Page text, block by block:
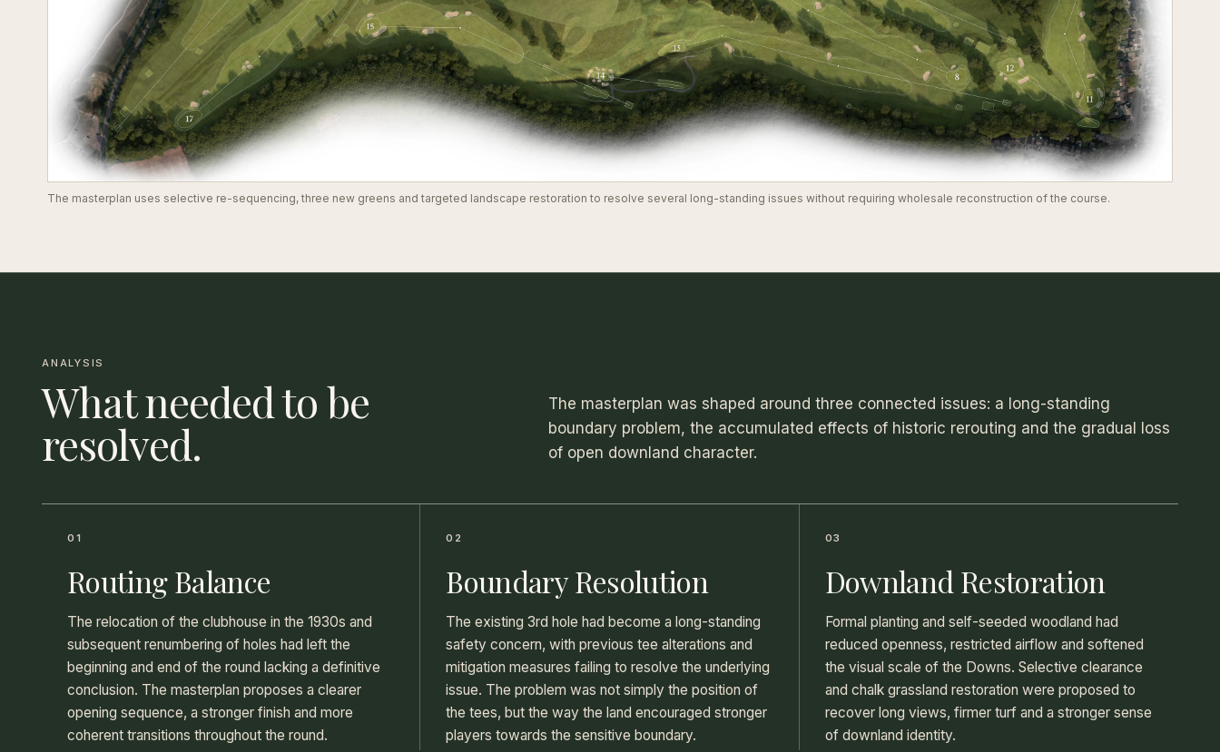
The masterplan uses selective re-sequencing, three new greens and targeted landscape restoration to resolve several long-standing issues without requiring wholesale reconstruction of the course.
ANALYSIS
What needed to be
resolved.
The masterplan was shaped around three connected issues: a long-standing
boundary problem, the accumulated effects of historic rerouting and the gradual loss
of open downland character.
01
Routing Balance
The relocation of the clubhouse in the 1930s and
subsequent renumbering of holes had left the
beginning and end of the round lacking a definitive
conclusion. The masterplan proposes a clearer
opening sequence, a stronger finish and more
coherent transitions throughout the round.
02
Boundary Resolution
The existing 3rd hole had become a long-standing
safety concern, with previous tee alterations and
mitigation measures failing to resolve the underlying
issue. The problem was not simply the position of
the tees, but the way the land encouraged stronger
players towards the sensitive boundary.
03
Downland Restoration
Formal planting and self-seeded woodland had
reduced openness, restricted airflow and softened
the visual scale of the Downs. Selective clearance
and chalk grassland restoration were proposed to
recover long views, firmer turf and a stronger sense
of downland identity.